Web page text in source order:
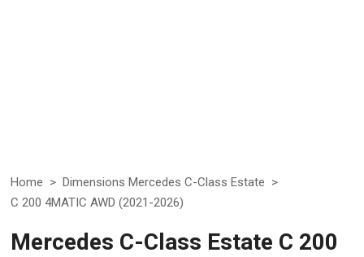
Home > Dimensions Mercedes C-Class Estate >
C 200 4MATIC AWD (2021-2026)
Mercedes C-Class Estate C 200